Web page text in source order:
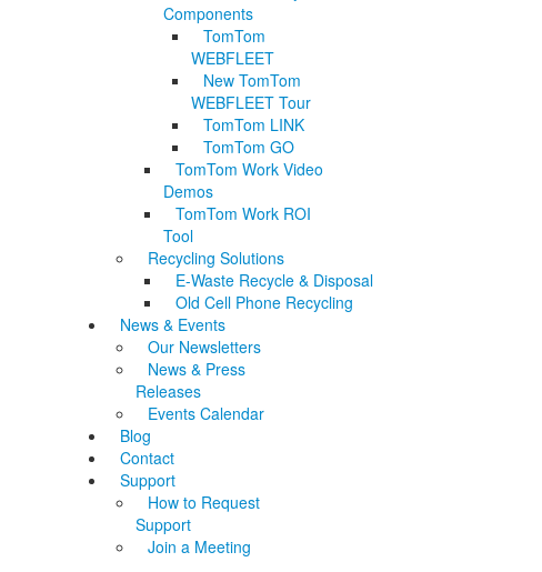
Components
TomTom
WEBFLEET
New TomTom
WEBFLEET Tour
TomTom LINK
TomTom GO
TomTom Work Video
Demos
TomTom Work ROI
Tool
Recycling Solutions
E-Waste Recycle & Disposal
Old Cell Phone Recycling
News & Events
Our Newsletters
News & Press
Releases
Events Calendar
Blog
Contact
Support
How to Request
Support
Join a Meeting